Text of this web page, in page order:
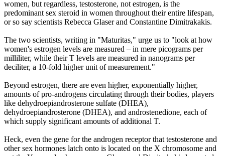
women, but regardless, testosterone, not estrogen, is the
predominant sex steroid in women throughout their entire lifespan,
or so say scientists Rebecca Glaser and Constantine Dimitrakakis.
The two scientists, writing in "Maturitas," urge us to "look at how
women's estrogen levels are measured – in mere picograms per
milliliter, while their T levels are measured in nanograms per
deciliter, a 10-fold higher unit of measurement."
Beyond estrogen, there are even higher, exponentially higher,
amounts of pro-androgens circulating through their bodies, players
like dehydroepiandrosterone sulfate (DHEA),
dehydroepiandrosterone (DHEA), and androstenedione, each of
which supply significant amounts of additional T.
Heck, even the gene for the androgen receptor that testosterone and
other sex hormones latch onto is located on the X chromosome and